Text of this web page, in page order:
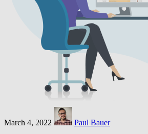
March 4, 2022 Paul Bauer